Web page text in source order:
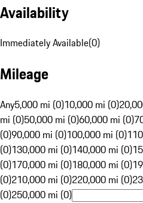
Availability
Immediately Available(0)
Mileage
Any5,000 mi (0)10,000 mi (0)
mi (0)50,000 mi (0)60,000 mi (0)
(0)90,000 mi (0)100,000 mi (0)
(0)130,000 mi (0)140,000 mi (0)
(0)170,000 mi (0)180,000 mi (0)
(0)210,000 mi (0)220,000 mi (0)
(0)250,000 mi (0)